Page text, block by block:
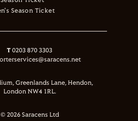
Season Ticket
T 0203 870 3303
Greenlands Lane, Hendon,
London NW4 1RL.
© 2026 Saracens Ltd